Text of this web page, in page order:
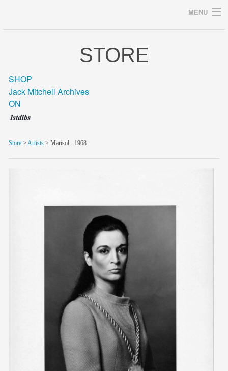
MENU
store
members
contact
STORE
SHOP
Jack Mitchell Archives
ON
Store > Artists > Marisol - 1968